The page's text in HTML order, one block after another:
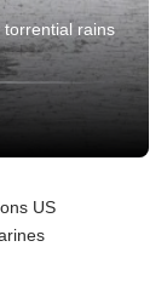
torrential rains
US